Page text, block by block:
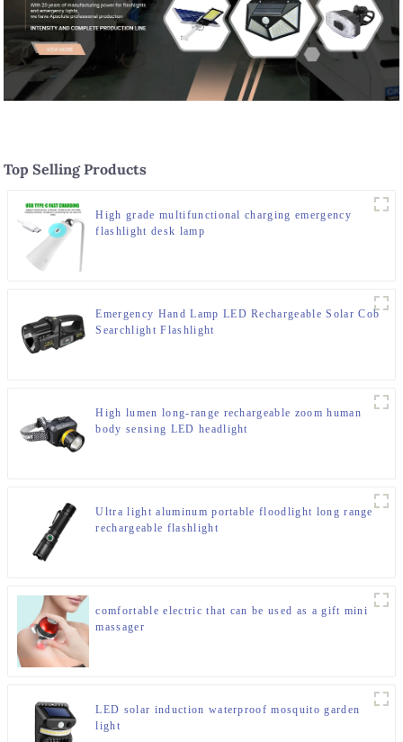
Top Selling Products
High grade multifunctional charging emergency
flashlight desk lamp
Emergency Hand Lamp LED Rechargeable Solar Cob
Searchlight Flashlight
High lumen long-range rechargeable zoom human
body sensing LED headlight
Ultra light aluminum portable floodlight long range
rechargeable flashlight
comfortable electric that can be used as a gift mini
massager
LED solar induction waterproof mosquito garden
light